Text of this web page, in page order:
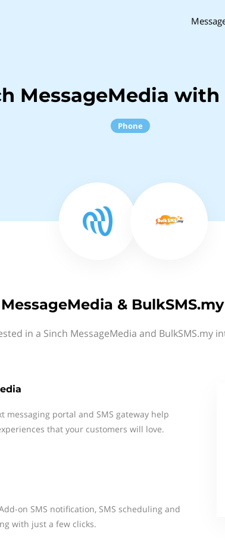
MessageMedia
Phone
&
in a Sinch MessageMedia and BulkSMS.my
messaging portal and SMS gateway help
that your customers will love.
on SMS notification, SMS scheduling and
with just a few clicks.